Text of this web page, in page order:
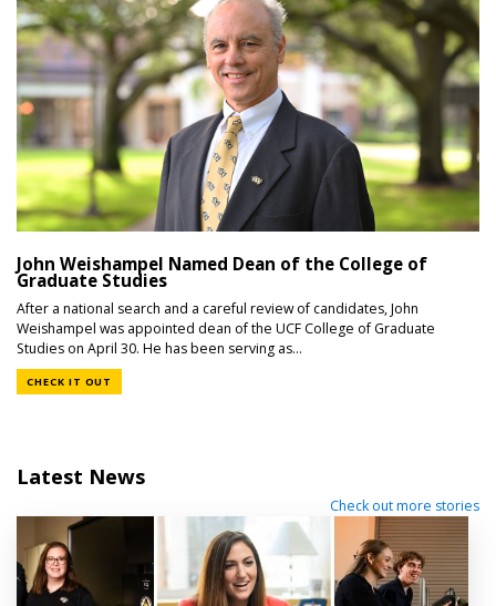
John Weishampel Named Dean of the College of
Graduate Studies
After a national search and a careful review of candidates, John
Weishampel was appointed dean of the UCF College of Graduate
Studies on April 30. He has been serving as...
CHECK IT OUT
Latest News
Check out more stories